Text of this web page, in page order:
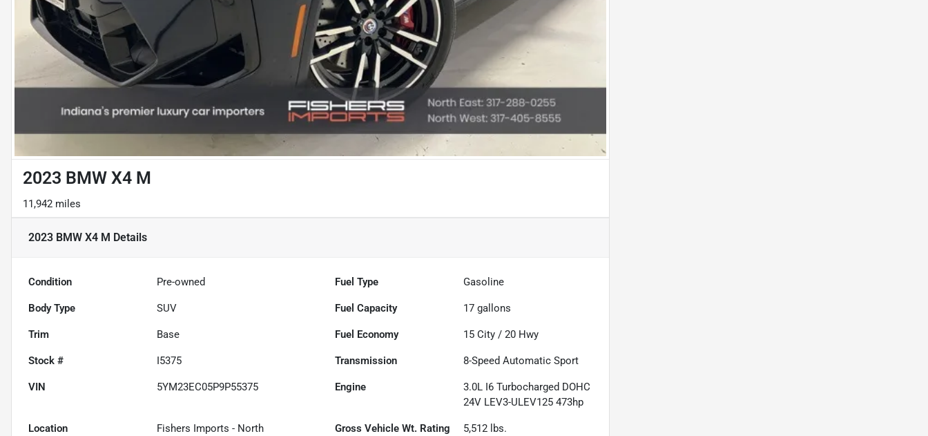
2023 BMW X4 M
11,942 miles
2023 BMW X4 M Details
Condition Pre-owned Fuel Type Gasoline
Body Type SUV Fuel Capacity 17 gallons
Trim Base Fuel Economy 15 City /20 Hwy
Stock # I5375 Transmission 8-Speed Automatic Sport
VIN 5YM23EC05P9P55375 Engine
3.0L I6 Turbocharged DOHC
24V LEV3-ULEV125 473hp
Location
Fishers Imports - North
Gross Vehicle Wt. Rating 5,512 lbs.